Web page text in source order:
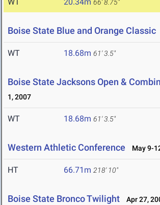
66' 8.75"
Boise State Blue and Orange Classic
WT 18.68m 61' 3.5"
Boise State Jacksons Open &
1, 2007
WT 18.68m 61' 3.5"
Western Athletic Conference May 9-
HT 66.71m 218' 10"
Boise State Bronco Twilight Apr 27,